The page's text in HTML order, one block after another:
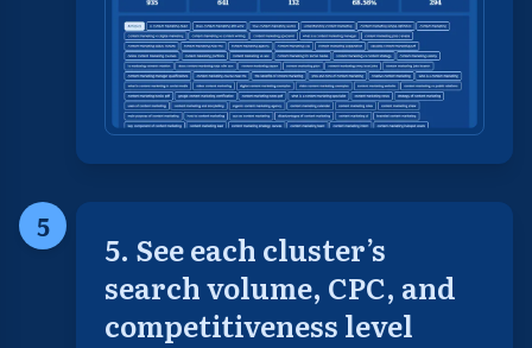
5
5. See each cluster’s
search volume, CPC, and
competitiveness level